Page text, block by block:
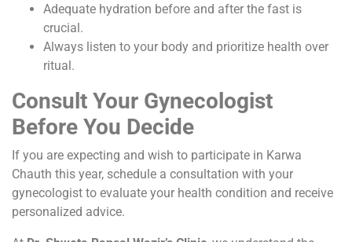
Adequate hydration before and after the fast is
crucial.
Always listen to your body and prioritize health over
ritual.
Consult Your Gynecologist
Before You Decide
If you are expecting and wish to participate in Karwa
Chauth this year, schedule a consultation with your
gynecologist to evaluate your health condition and receive
personalized advice.